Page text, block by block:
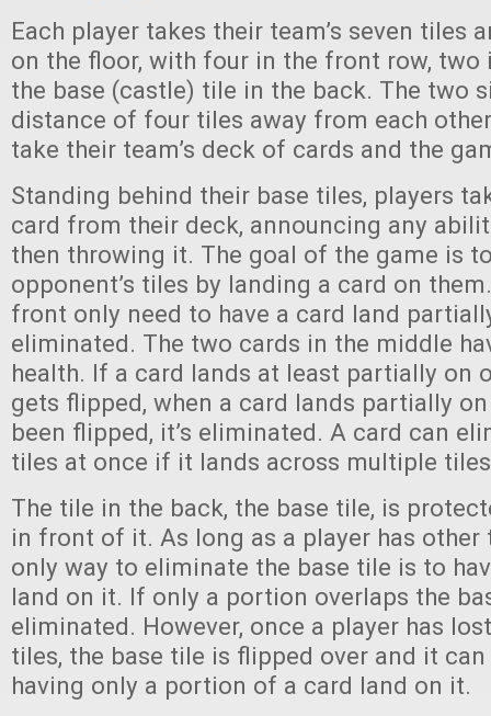
Each player takes their team’s seven tiles
on the floor, with four in the front row, two
the base (castle) tile in the back. The two
distance of four tiles away from each
take their team’s deck of cards and the
Standing behind their base tiles, players
card from their deck, announcing any
then throwing it. The goal of the game is
opponent’s tiles by landing a card on
front only need to have a card land
eliminated. The two cards in the middle
health. If a card lands at least partially on
gets flipped, when a card lands partially
been flipped, it’s eliminated. A card can
tiles at once if it lands across multiple
The tile in the back, the base tile, is
in front of it. As long as a player has other
only way to eliminate the base tile is to
land on it. If only a portion overlaps the
eliminated. However, once a player has
tiles, the base tile is flipped over and it
having only a portion of a card land on it.